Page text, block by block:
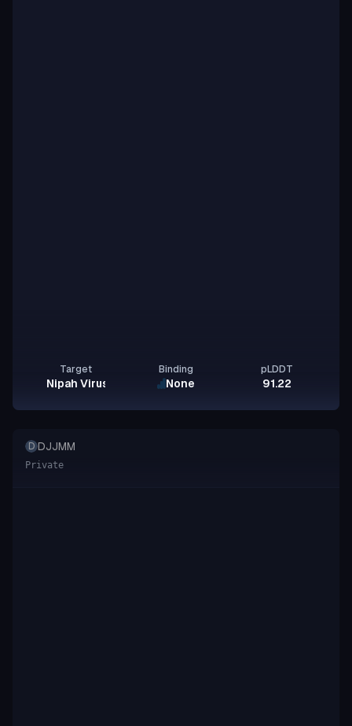
Target
Nipah Virus Glycoprotein G
Binding
None
pLDDT
91.22
D DJJMM
Private